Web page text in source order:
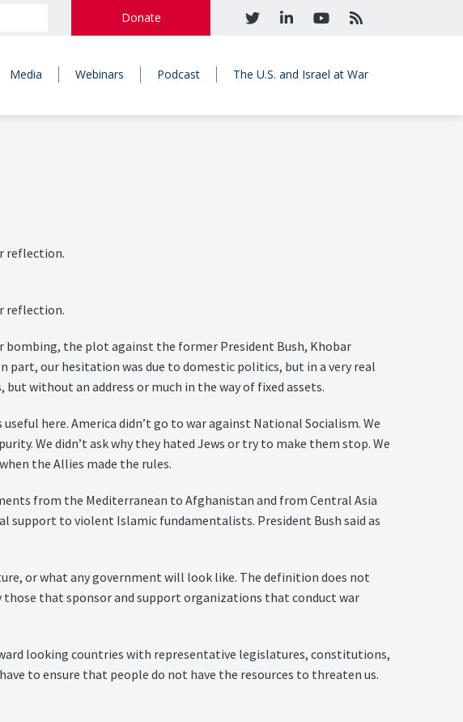
Donate
Media Webinars Podcast The U.S. and Israel at War
reflection.
reflection.
bombing, the plot against the former President Bush, Khobar
part, our hesitation was due to domestic politics, but in a very real
without an address or much in the way of fixed assets.
here. America didn’t go to war against National Socialism. We
We didn’t ask why they hated Jews or try to make them stop. We
the Allies made the rules.
from the Mediterranean to Afghanistan and from Central Asia
to violent Islamic fundamentalists. President Bush said as
or what any government will look like. The definition does not
that sponsor and support organizations that conduct war
looking countries with representative legislatures, constitutions,
to ensure that people do not have the resources to threaten us.